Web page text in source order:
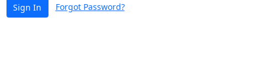
Sign In Forgot Password?